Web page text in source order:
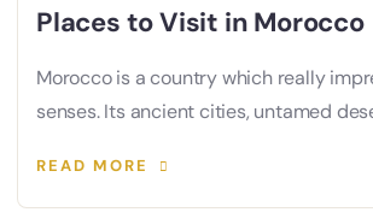
Places to Visit in Morocco
Morocco is a country which really
senses. Its ancient cities, untamed
READ MORE